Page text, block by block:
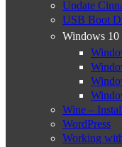
Update
USB Boot
Windows 10
Wine –
WordPress
Working